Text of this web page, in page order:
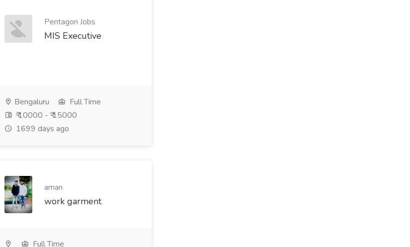
Pentagon Jobs
MIS Executive
Bengaluru
Full Time
₹ 10000 - ₹ 15000
1699 days ago
aman
work garment
Full Time